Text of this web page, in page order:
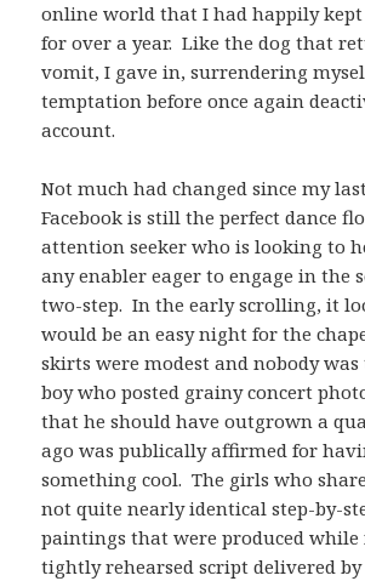
online world that I had happily kept
for over a year. Like the dog that
vomit, I gave in, surrendering
temptation before once again
account.
Not much had changed since my
Facebook is still the perfect dance
attention seeker who is looking to
any enabler eager to engage in the
two-step. In the early scrolling, it
would be an easy night for the
skirts were modest and nobody
boy who posted grainy concert
that he should have outgrown a
ago was publically affirmed for
something cool. The girls who
not quite nearly identical step-by-
paintings that were produced
tightly rehearsed script delivered